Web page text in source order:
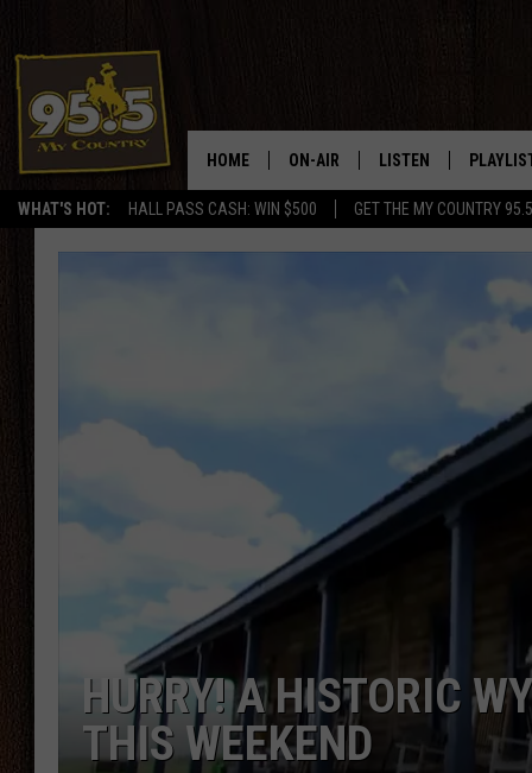
WHAT'S HOT: HALL PASS CASH: WIN $500 GET THE MY COUNTRY
HOME ON-AIR
WYOMING HOOKIN' & HUNTIN'
WORKDAYS ON THE JOB WITH
THE DRIVE HOME WITH CHRISSY
LISTEN
ON DEMAND
GOOGLE HOME
HURRY! A HISTORIC
THIS WEEKEND